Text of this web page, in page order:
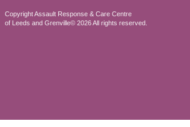
Copyright Assault Response & Care Centre
of Leeds and Grenville© 2026 All rights reserved.